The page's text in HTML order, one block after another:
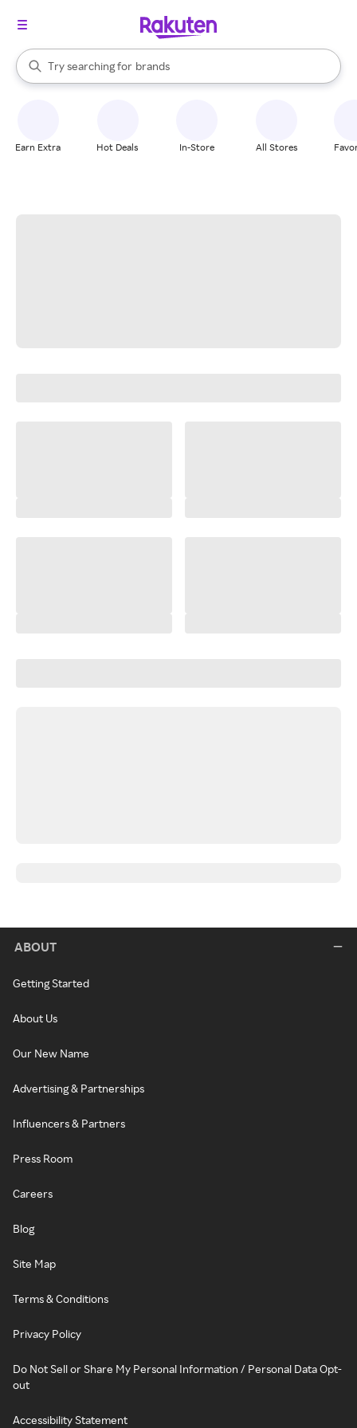
Search Rakuten
Try searching for
stores
brands
groceries
When autocomplete results are available, use the up and down
Earn Extra Hot Deals In-Store All Stores
ABOUT
Getting Started
About Us
Our New Name
Advertising & Partnerships
Influencers & Partners
Press Room
Careers
Blog
Site Map
Terms & Conditions
Privacy Policy
Do Not Sell or Share My Personal Information / Personal Data Opt-
out
Accessibility Statement